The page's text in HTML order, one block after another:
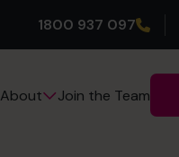
1800 937 097
About Join the Team